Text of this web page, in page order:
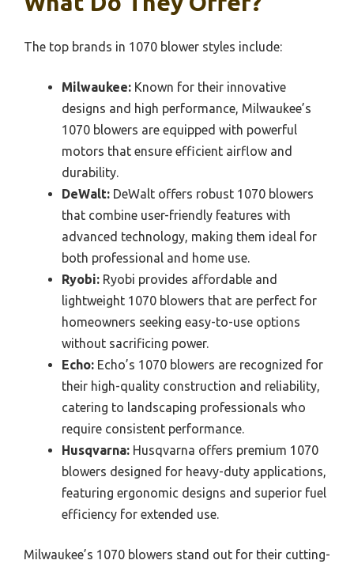
The top brands in 1070 blower styles include:
Milwaukee: Known for their innovative
designs and high performance, Milwaukee’s
1070 blowers are equipped with powerful
motors that ensure efficient airflow and
durability.
DeWalt: DeWalt offers robust 1070 blowers
that combine user-friendly features with
advanced technology, making them ideal for
both professional and home use.
Ryobi: Ryobi provides affordable and
lightweight 1070 blowers that are perfect for
homeowners seeking easy-to-use options
without sacrificing power.
Echo: Echo’s 1070 blowers are recognized for
their high-quality construction and reliability,
catering to landscaping professionals who
require consistent performance.
Husqvarna: Husqvarna offers premium 1070
blowers designed for heavy-duty applications,
featuring ergonomic designs and superior fuel
efficiency for extended use.
Milwaukee’s 1070 blowers stand out for their cutting-